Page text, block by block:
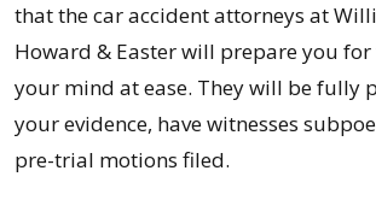
that the car accident attorneys at
Howard & Easter will prepare you
your mind at ease. They will be fully
your evidence, have witnesses
pre-trial motions filed.